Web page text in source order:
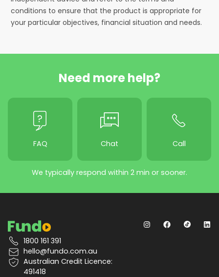
conditions to ensure that the product is appropriate for
your particular objectives, financial situation and needs.
Need more help?
FAQ Chat Call
We typically respond within 2 min or sooner.
1800 161 391
hello@fundo.com.au
Australian Credit Licence:
491418